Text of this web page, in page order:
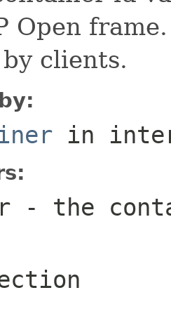
Open
clients.
in
- the